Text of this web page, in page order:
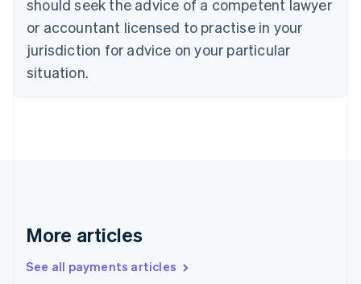
should seek the advice of a competent lawyer
or accountant licensed to practise in your
jurisdiction for advice on your particular
situation.
More articles
See all payments articles
English
Czech Republic
Denmark
English
English
English